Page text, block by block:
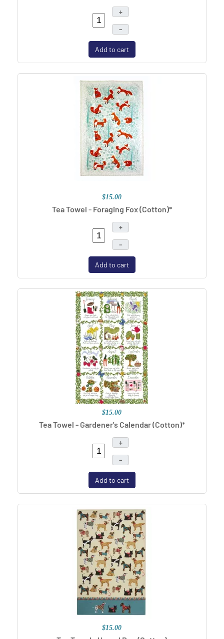
+
–
Add to cart
$15.00
Tea Towel - Foraging Fox (Cotton)*
+
–
Add to cart
$15.00
Tea Towel - Gardener's Calendar (Cotton)*
+
–
Add to cart
$15.00